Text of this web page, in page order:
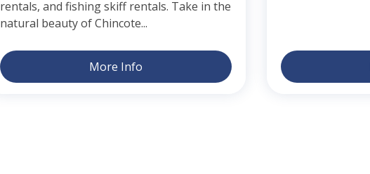
rentals, and fishing skiff rentals. Take in the
natural beauty of Chincote...
More Info